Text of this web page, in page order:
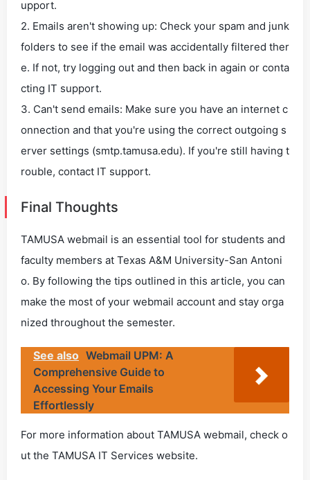
upport.
2. Emails aren't showing up: Check your spam and junk
folders to see if the email was accidentally filtered ther
e. If not, try logging out and then back in again or conta
cting IT support.
3. Can't send emails: Make sure you have an internet c
onnection and that you're using the correct outgoing s
erver settings (smtp.tamusa.edu). If you're still having t
rouble, contact IT support.
Final Thoughts
TAMUSA webmail is an essential tool for students and
faculty members at Texas A&M University-San Antoni
o. By following the tips outlined in this article, you can
make the most of your webmail account and stay orga
nized throughout the semester.
See also Webmail UPM: A
Comprehensive Guide to
Accessing Your Emails
Effortlessly
For more information about TAMUSA webmail, check o
ut the TAMUSA IT Services website.